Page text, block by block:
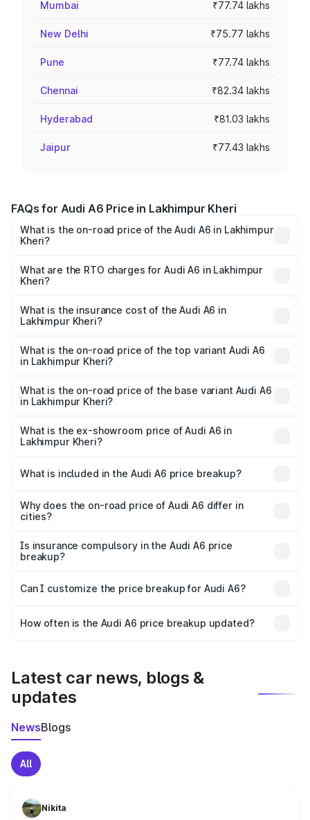
Mumbai ₹77.74 lakhs
New Delhi ₹75.77 lakhs
Pune ₹77.74 lakhs
Chennai ₹82.34 lakhs
Hyderabad ₹81.03 lakhs
Jaipur ₹77.43 lakhs
FAQs for Audi A6 Price in Lakhimpur Kheri
What is the on-road price of the Audi A6 in Lakhimpur
Kheri?
Lakhs and ₹69.89 Lakhs. On-road prices vary across cities
based on registration fees, insurance, and other optional
What are the RTO charges for Audi A6 in Lakhimpur
Kheri?
Lakhimpur Kheri will be ₹6.57 lakhs.
What is the insurance cost of the Audi A6 in
Lakhimpur Kheri?
Lakhimpur Kheri is ₹2.75 lakhs
What is the on-road price of the top variant Audi A6
in Lakhimpur Kheri?
price is ₹80.48 lakhs Lakh in Lakhimpur Kheri.
What is the on-road price of the base variant Audi A6
in Lakhimpur Kheri?
price is ₹75.70 lakhs Lakh in Lakhimpur Kheri.
What is the ex-showroom price of Audi A6 in
Lakhimpur Kheri?
Lakhimpur Kheri is ₹65.72 lakhs.
What is included in the Audi A6 price breakup?
charges, insurance, road tax, handling fees, and optional
accessories.
Why does the on-road price of Audi A6 differ in
cities?
charges, taxes, and insurance costs.
Is insurance compulsory in the Audi A6 price
breakup?
Yes, at least third-party insurance is mandatory in India,
and it is included in the on-road price breakup.
Can I customize the price breakup for Audi A6?
accessories, or different insurance plans, which will adjust
How often is the Audi A6 price breakup updated?
Latest car news, blogs &
updates
NewsBlogs
All
Nikita